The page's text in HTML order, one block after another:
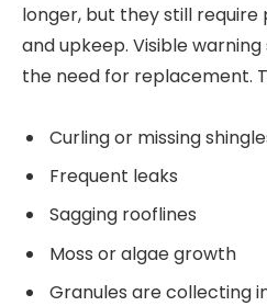
longer, but they still require
and upkeep. Visible
the need for replacement.
Curling or missing
Frequent leaks
Sagging rooflines
Moss or algae growth
Granules are collecting